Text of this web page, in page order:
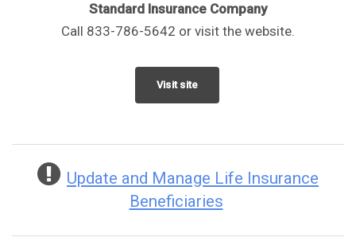
Standard Insurance Company
Call 833-786-5642 or visit the website.
Visit site
Update and Manage Life Insurance
Beneficiaries